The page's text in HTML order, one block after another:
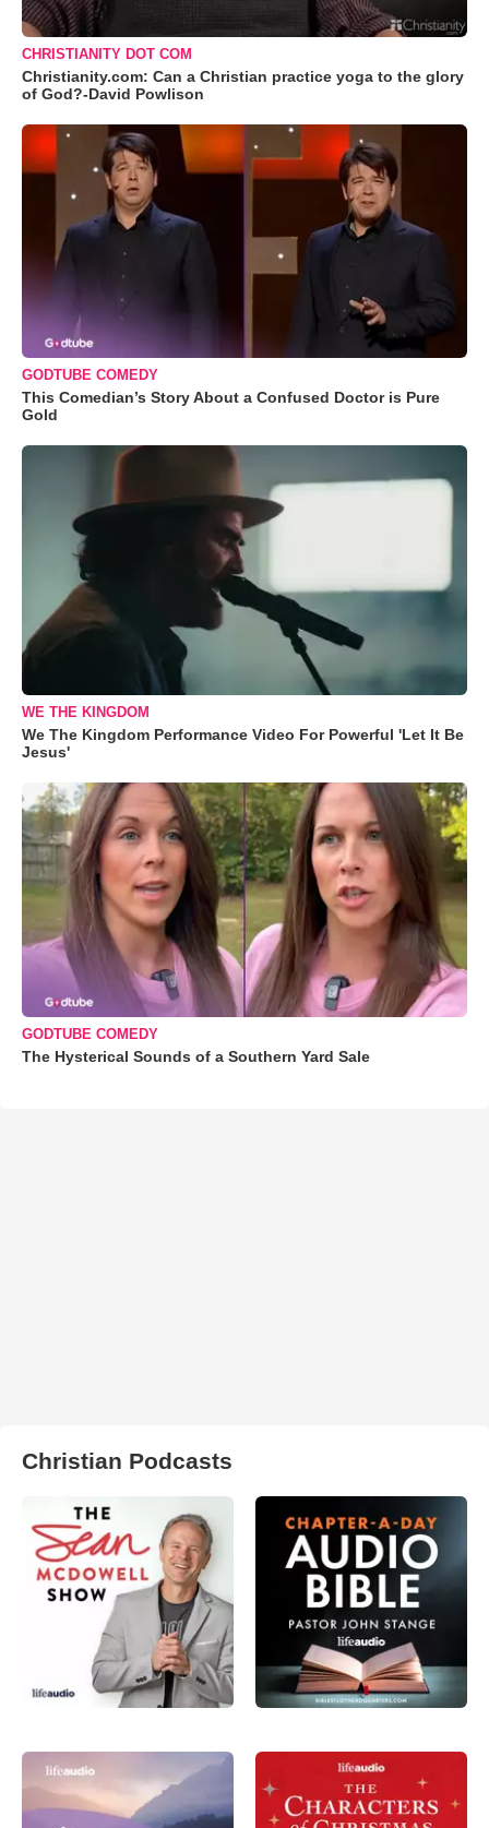
CHRISTIANITY DOT COM
Christianity.com: Can a Christian practice yoga to the glory
of God?-David Powlison
GODTUBE COMEDY
This Comedian’s Story About a Confused Doctor is Pure
Gold
WE THE KINGDOM
We The Kingdom Performance Video For Powerful 'Let It Be
Jesus'
GODTUBE COMEDY
The Hysterical Sounds of a Southern Yard Sale
Christian Podcasts